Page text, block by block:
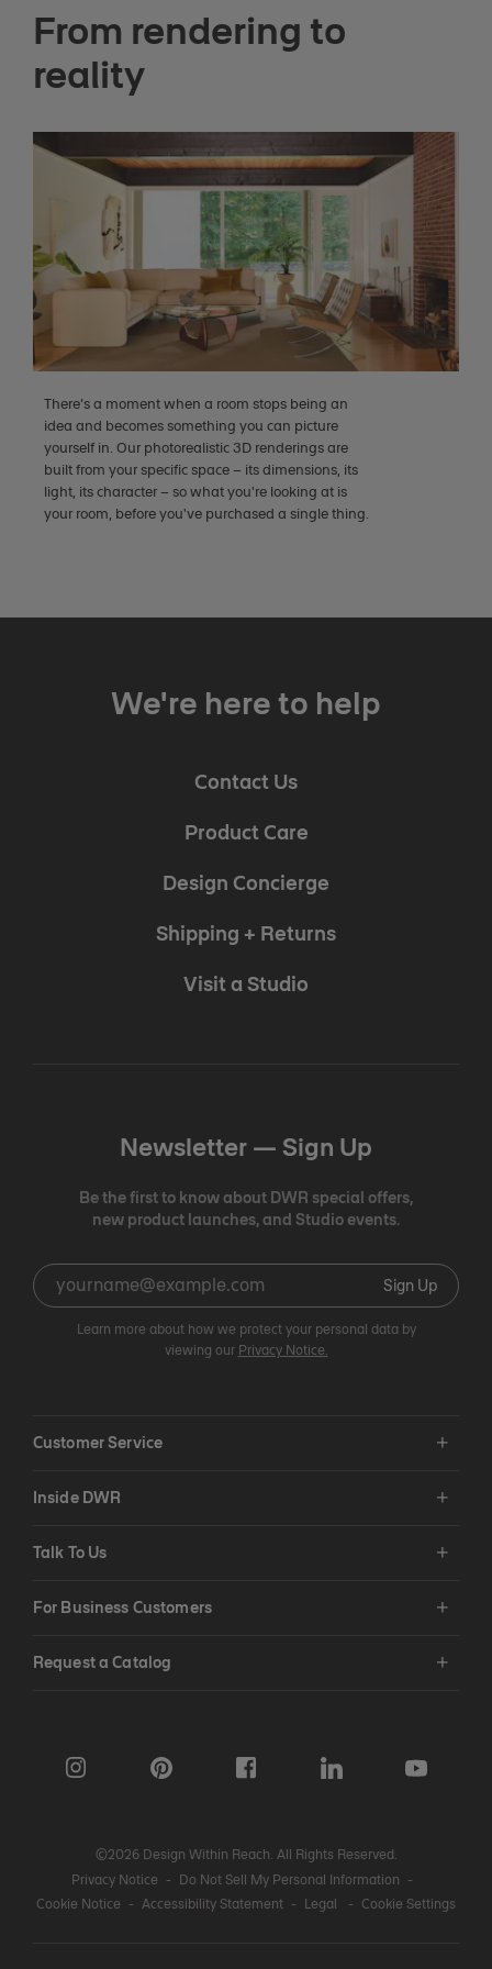
From rendering to
reality
There’s a moment when a room stops being an
idea and becomes something you can picture
yourself in. Our photorealistic 3D renderings are
built from your specific space – its dimensions, its
light, its character – so what you're looking at is
your room, before you've purchased a single thing.
We're here to help
Contact Us
Product Care
Design Concierge
Shipping + Returns
Visit a Studio
Newsletter — Sign Up
Be the first to know about DWR special offers,
new product launches, and Studio events.
Sign Up
Learn more about how we protect your personal data by
viewing our Privacy Notice.
Customer Service
Inside DWR
Talk To Us
For Business Customers
Request a Catalog
©2026 Design Within Reach. All Rights Reserved.
Privacy Notice - Do Not Sell My Personal Information -
Cookie Notice - Accessibility Statement - Legal - Cookie Settings